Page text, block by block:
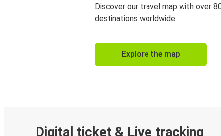
Discover our travel map with over
destinations worldwide.
Explore the map
Digital ticket & Live tracking